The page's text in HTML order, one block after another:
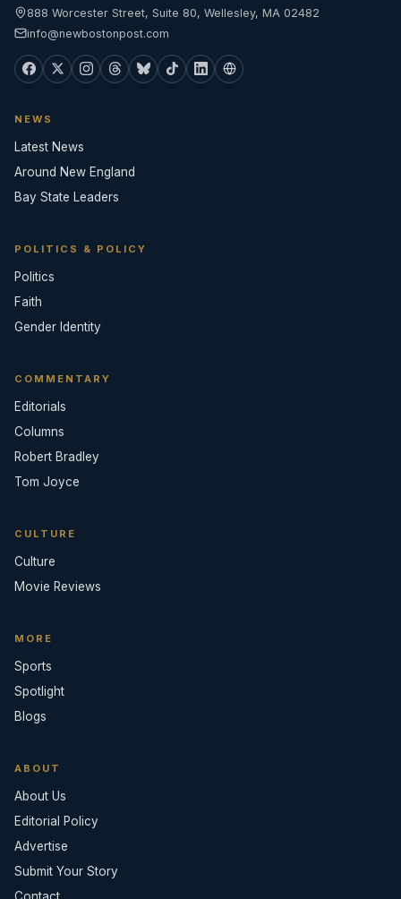
888 Worcester Street, Suite 80, Wellesley, MA 02482
info@newbostonpost.com
NEWS
Latest News
Around New England
Bay State Leaders
POLITICS & POLICY
Politics
Faith
Gender Identity
COMMENTARY
Editorials
Columns
Robert Bradley
Tom Joyce
CULTURE
Culture
Movie Reviews
MORE
Sports
Spotlight
Blogs
ABOUT
About Us
Editorial Policy
Advertise
Submit Your Story
Contact